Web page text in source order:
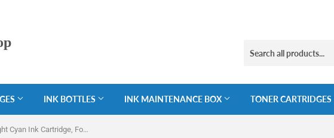
INK BOTTLES INK MAINTENANCE BOX TONER CARTRIDGES
4 Compatible Light Cyan Ink Cartridge, For Epson 378XL, T3795, NON-OEM